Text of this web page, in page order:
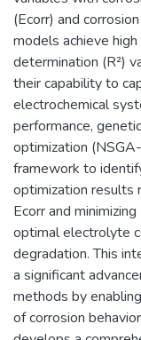
(Ecorr) and
models achieve
determination (R²)
their capability to
electrochemical
performance,
optimization
framework to
optimization results
Ecorr and
optimal electrolyte
degradation. This
a significant
methods by
of corrosion